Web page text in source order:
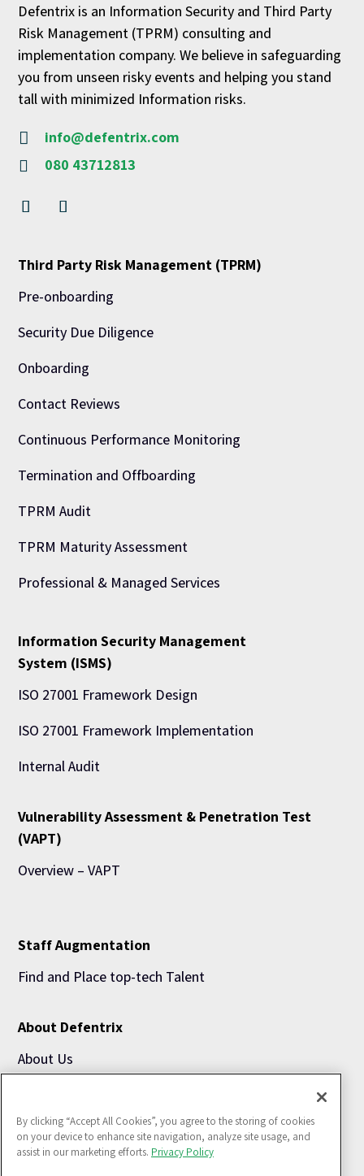
Defentrix is an Information Security and Third Party
Risk Management (TPRM) consulting and
implementation company. We believe in safeguarding
you from unseen risky events and helping you stand
tall with minimized Information risks.
 info@defentrix.com
 080 43712813
Third Party Risk Management (TPRM)
Pre-onboarding
Security Due Diligence
Onboarding
Contact Reviews
Continuous Performance Monitoring
Termination and Offboarding
TPRM Audit
TPRM Maturity Assessment
Professional & Managed Services
Information Security Management
System (ISMS)
ISO 27001 Framework Design
ISO 27001 Framework Implementation
Internal Audit
Vulnerability Assessment & Penetration Test
(VAPT)
Overview – VAPT
Staff Augmentation
Find and Place top-tech Talent
About Defentrix
About Us
Use Cases
By clicking “Accept All Cookies”, you agree to the storing of cookies
on your device to enhance site navigation, analyze site usage, and
assist in our marketing efforts. Privacy Policy